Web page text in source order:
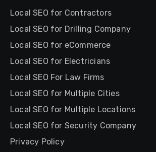
Local SEO for Contractors
Local SEO for Drilling Company
Local SEO for eCommerce
Local SEO for Electricians
Local SEO For Law Firms
Local SEO for Multiple Cities
Local SEO for Multiple Locations
Local SEO for Security Company
Privacy Policy